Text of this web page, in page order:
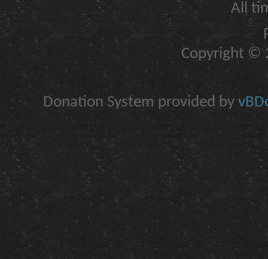
All
Copyright ©
Donation System provided by